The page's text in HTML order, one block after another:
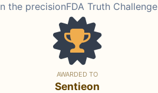
the precisionFDA Truth Challenge
AWARDED TO
Sentieon